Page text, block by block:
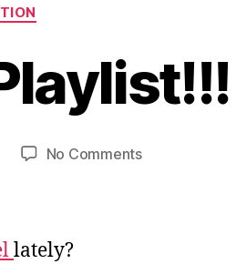
No Commentson
lately?